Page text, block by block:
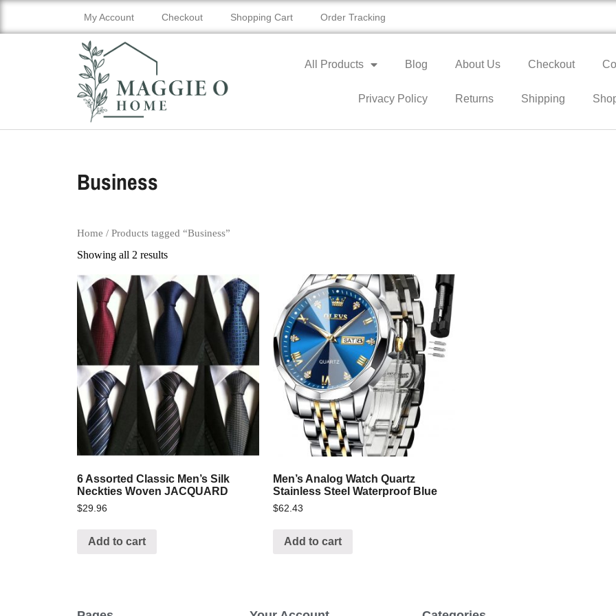
My Account Checkout Shopping Cart Order Tracking
All Products Blog About Us Checkout
Privacy Policy Returns Shipping
Business
Home / Products tagged “Business”
Showing all 2 results
6 Assorted Classic Men’s Silk
Neckties Woven JACQUARD
$29.96
Add to cart
Men’s Analog Watch Quartz
Stainless Steel Waterproof Blue
$62.43
Add to cart